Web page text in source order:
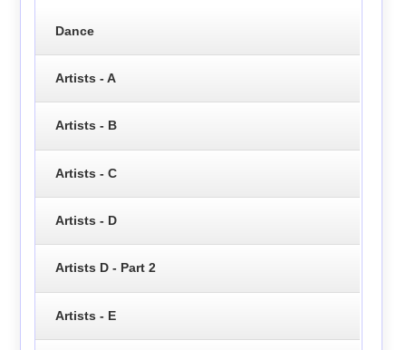
Dance
Artists - A
Artists - B
Artists - C
Artists - D
Artists D - Part 2
Artists - E